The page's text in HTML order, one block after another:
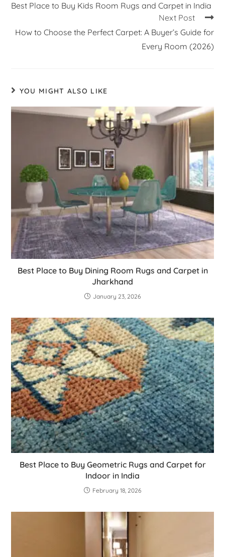
Best Place to Buy Kids Room Rugs and Carpet in India
Next Post
How to Choose the Perfect Carpet: A Buyer’s Guide for
Every Room (2026)
YOU MIGHT ALSO LIKE
Best Place to Buy Dining Room Rugs and Carpet in
Jharkhand
January 23, 2026
Best Place to Buy Geometric Rugs and Carpet for
Indoor in India
February 18, 2026